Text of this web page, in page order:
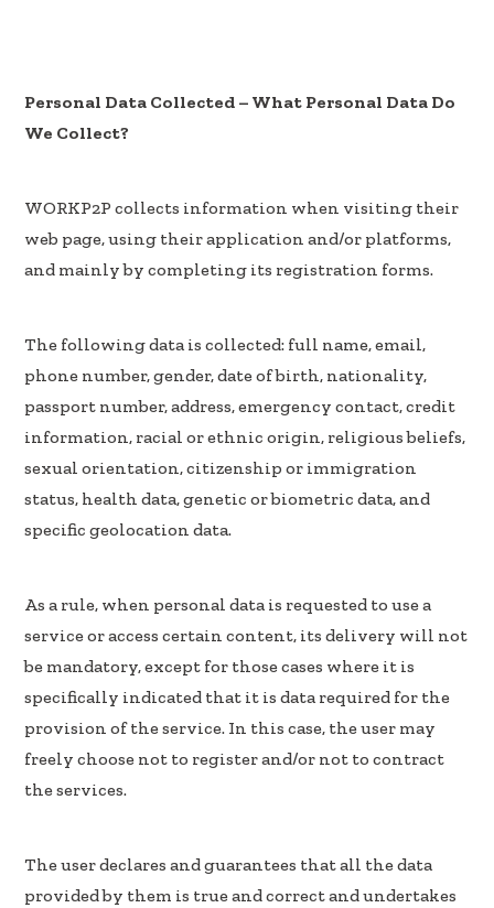
Personal Data Collected – What Personal Data Do
We Collect?
WORKP2P collects information when visiting their
web page, using their application and/or platforms,
and mainly by completing its registration forms.
The following data is collected: full name, email,
phone number, gender, date of birth, nationality,
passport number, address, emergency contact, credit
information, racial or ethnic origin, religious beliefs,
sexual orientation, citizenship or immigration
status, health data, genetic or biometric data, and
specific geolocation data.
As a rule, when personal data is requested to use a
service or access certain content, its delivery will not
be mandatory, except for those cases where it is
specifically indicated that it is data required for the
provision of the service. In this case, the user may
freely choose not to register and/or not to contract
the services.
The user declares and guarantees that all the data
provided by them is true and correct and undertakes